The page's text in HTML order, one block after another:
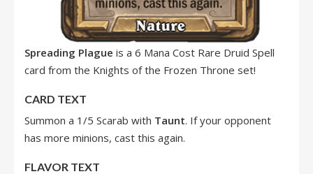
Spreading Plague is a 6 Mana Cost Rare Druid Spell
card from the Knights of the Frozen Throne set!
CARD TEXT
Summon a 1/5 Scarab with Taunt. If your opponent
has more minions, cast this again.
FLAVOR TEXT